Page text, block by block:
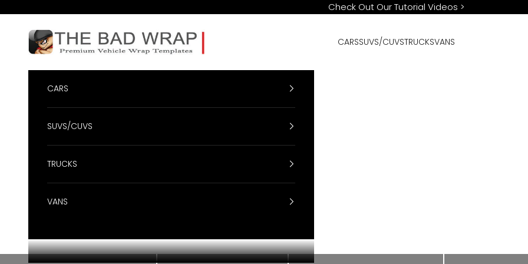
Check Out Our Tutorial Videos >
BadWrap
CARSSUVS/CUVSTRUCKSVANS
CARS
SUVS/CUVS
TRUCKS
VANS